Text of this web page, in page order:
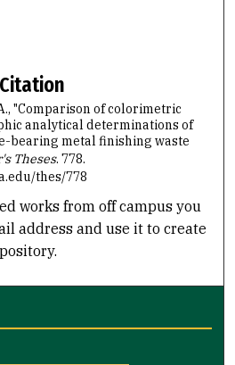
"Comparison of colorimetric
analytical determinations of
bearing metal finishing waste
Theses. 778.
thes/778
works from off campus you
address and use it to create